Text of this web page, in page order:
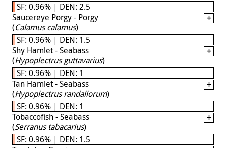
SF: 0.96% | DEN: 2.5
Saucereye Porgy - Porgy
(Calamus calamus)
SF: 0.96% | DEN: 1.5
Shy Hamlet - Seabass
(Hypoplectrus guttavarius)
SF: 0.96% | DEN: 1
Tan Hamlet - Seabass
(Hypoplectrus randallorum)
SF: 0.96% | DEN: 1
Tobaccofish - Seabass
(Serranus tabacarius)
SF: 0.96% | DEN: 1.5